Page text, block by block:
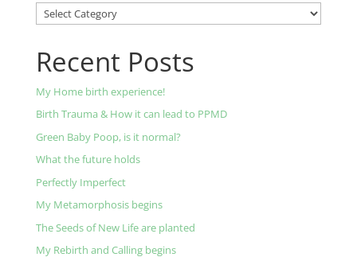
Categories
Recent Posts
My Home birth experience!
Birth Trauma & How it can lead to PPMD
Green Baby Poop, is it normal?
What the future holds
Perfectly Imperfect
My Metamorphosis begins
The Seeds of New Life are planted
My Rebirth and Calling begins